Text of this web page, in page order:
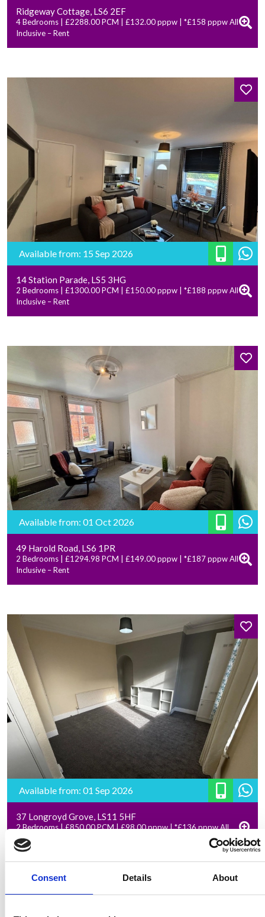
Consent Details About
Ridgeway Cottage, LS6 2EF
4 Bedrooms | £2288.00 PCM | £132.00 pppw | *£158 pppw All
Inclusive – Rent
Available from: 15 Sep 2026
14 Station Parade, LS5 3HG
2 Bedrooms | £1300.00 PCM | £150.00 pppw | *£188 pppw All
Inclusive – Rent
Available from: 01 Oct 2026
49 Harold Road, LS6 1PR
2 Bedrooms | £1294.98 PCM | £149.00 pppw | *£187 pppw All
Inclusive – Rent
Available from: 01 Sep 2026
37 Longroyd Grove, LS11 5HF
2 Bedrooms | £850.00 PCM | £98.00 pppw | *£136 pppw All
Inclusive – Rent